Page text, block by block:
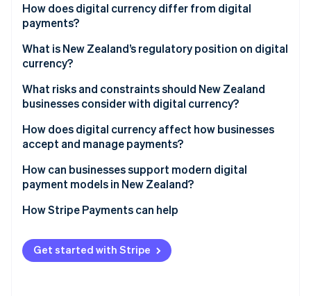
Stripe Sessions 2026
See how Stripe is building the economic
Cryptocurrencies
Central bank digital currency (CBDC)
How does digital currency differ from digital
payments?
What is New Zealand’s regulatory position on digital
currency?
What risks and constraints should New Zealand
businesses consider with digital currency?
How does digital currency affect how businesses
accept and manage payments?
How can businesses support modern digital
payment models in New Zealand?
How Stripe Payments can help
Get started with Stripe